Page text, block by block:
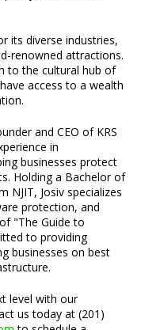
its diverse industries,
renowned attractions.
to the cultural hub of
access to a wealth
and CEO of KRS
in
businesses protect
Holding a Bachelor of
NJIT, Josiv specializes
protection, and
"The Guide to
to providing
businesses on best
level with our
us today at (201)